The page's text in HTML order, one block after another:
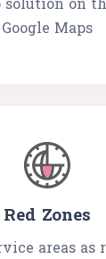
Google Maps
Red Zones
areas as